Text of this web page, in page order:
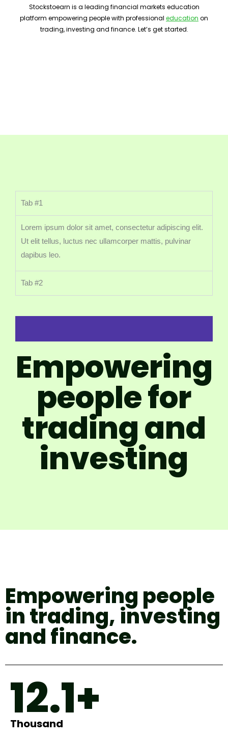
Stockstoearn is a leading financial markets education
platform empowering people with professional education on
trading, investing and finance. Let’s get started.
Tab #1
Lorem ipsum dolor sit amet, consectetur adipiscing elit.
Ut elit tellus, luctus nec ullamcorper mattis, pulvinar
dapibus leo.
Tab #2
Empowering
people for
trading and
investing
Empowering people
in trading, investing
and finance.
12.1+
Thousand